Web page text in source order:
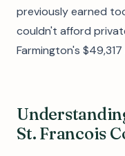
previously earned
couldn't afford
Farmington's
St. Francois